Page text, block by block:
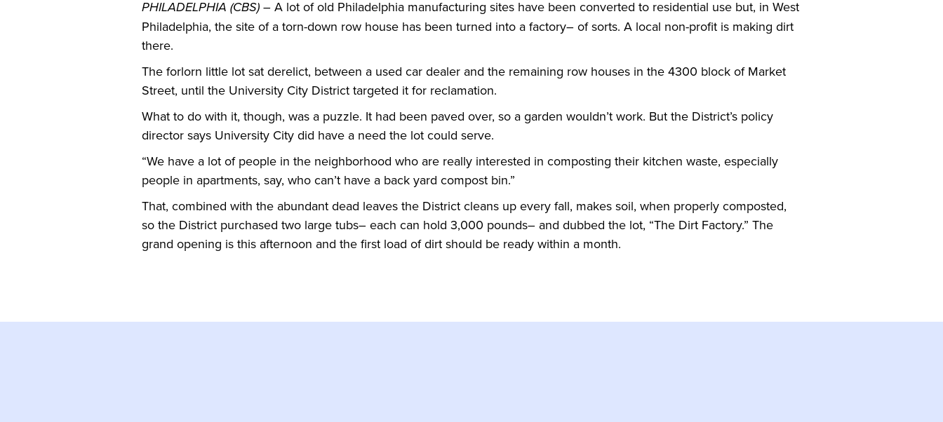
PHILADELPHIA (CBS) – A lot of old Philadelphia manufacturing sites have been converted to residential use but, in West
Philadelphia, the site of a torn-down row house has been turned into a factory– of sorts. A local non-profit is making dirt
there.
The forlorn little lot sat derelict, between a used car dealer and the remaining row houses in the 4300 block of Market
Street, until the University City District targeted it for reclamation.
What to do with it, though, was a puzzle. It had been paved over, so a garden wouldn’t work. But the District’s policy
director says University City did have a need the lot could serve.
“We have a lot of people in the neighborhood who are really interested in composting their kitchen waste, especially
people in apartments, say, who can’t have a back yard compost bin.”
That, combined with the abundant dead leaves the District cleans up every fall, makes soil, when properly composted,
so the District purchased two large tubs– each can hold 3,000 pounds– and dubbed the lot, “The Dirt Factory.” The
grand opening is this afternoon and the first load of dirt should be ready within a month.